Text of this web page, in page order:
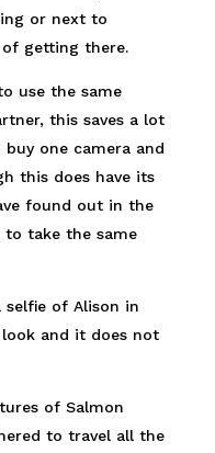
or next to
getting there.
use the same
this saves a lot
one camera and
this does have its
found out in the
take the same
selfie of Alison in
and it does not
of Salmon
to travel all the